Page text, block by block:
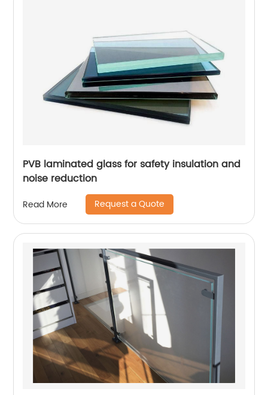
PVB laminated glass for safety insulation and
noise reduction
Read More Request a Quote